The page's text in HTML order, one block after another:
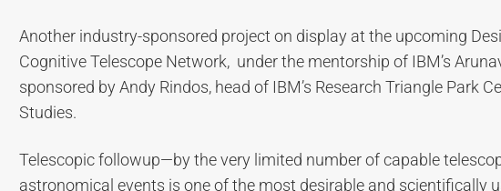
Another industry-sponsored project on display at the upcoming
Cognitive Telescope Network, under the mentorship of IBM’s
sponsored by Andy Rindos, head of IBM’s Research Triangle Park
Studies.
Telescopic followup—by the very limited number of capable
astronomical events is one of the most desirable and scientifically